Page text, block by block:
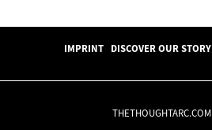
IMPRINT DISCOVER OUR